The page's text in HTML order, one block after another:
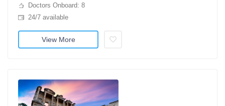
Doctors Onboard: 8
24/7 available
View More